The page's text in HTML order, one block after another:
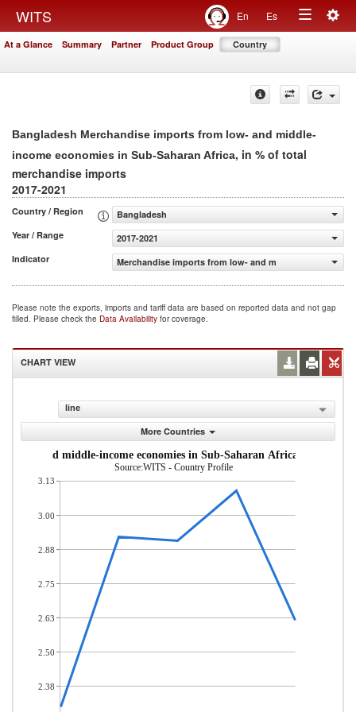
WITS En Es
Toggle
At a Glance Summary Partner Product Group Country
Bangladesh Merchandise imports from low- and middle-
income economies in Sub-Saharan Africa, in % of total
merchandise imports
2017-2021
Country / Region
Bangladesh
Year / Range
2017-2021
Indicator
Merchandise imports from low- and middle-income
Please note the exports, imports and tariff data are based on reported data and not gap
filled. Please check the Data Availability for coverage.
CHART VIEW
line
More Countries
low- and middle-income economies in Sub-Saharan Africa (% of
Source:WITS - Country Profile
3.13
3.00
2.88
2.75
2.63
2.50
2.38